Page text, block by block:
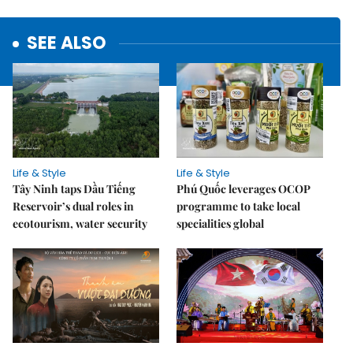
SEE ALSO
Life & Style
Tây Ninh taps Dầu Tiếng
Reservoir’s dual roles in
ecotourism, water security
Life & Style
Phú Quốc leverages OCOP
programme to take local
specialities global